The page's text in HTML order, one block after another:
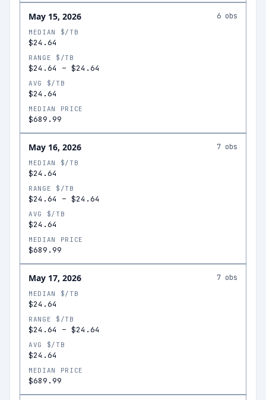
May 15, 2026 6 obs
MEDIAN $/TB
$24.64
RANGE $/TB
$24.64 – $24.64
AVG $/TB
$24.64
MEDIAN PRICE
$689.99
May 16, 2026 7 obs
MEDIAN $/TB
$24.64
RANGE $/TB
$24.64 – $24.64
AVG $/TB
$24.64
MEDIAN PRICE
$689.99
May 17, 2026 7 obs
MEDIAN $/TB
$24.64
RANGE $/TB
$24.64 – $24.64
AVG $/TB
$24.64
MEDIAN PRICE
$689.99